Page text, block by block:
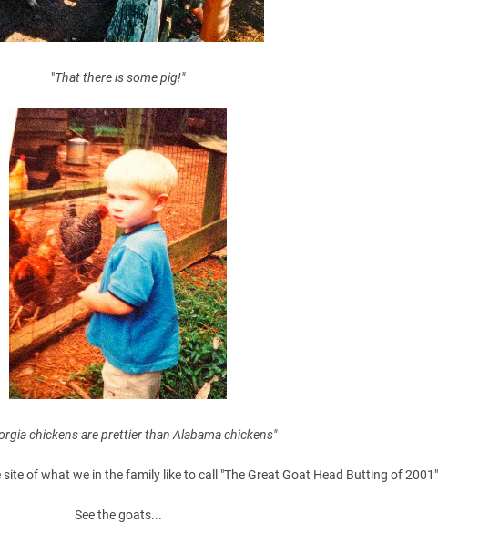
"That there is some pig!"
chickens are prettier than Alabama chickens"
of what we in the family like to call "The Great Goat Head Butting of 2001"
See the goats...